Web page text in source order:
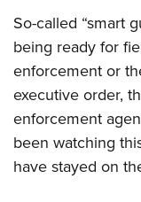
NRA Family
Eddie Eagle
NRA Gun Safety
Collegiate
National Youth
Request for Eagle
So-called “smart
being ready for
enforcement or
executive order,
enforcement
been watching
have stayed on